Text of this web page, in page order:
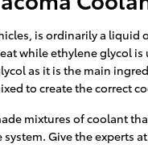
is ordinarily a
while ethylene glycol
as it is the main
to create the correct
mixtures of coolant
Give the experts